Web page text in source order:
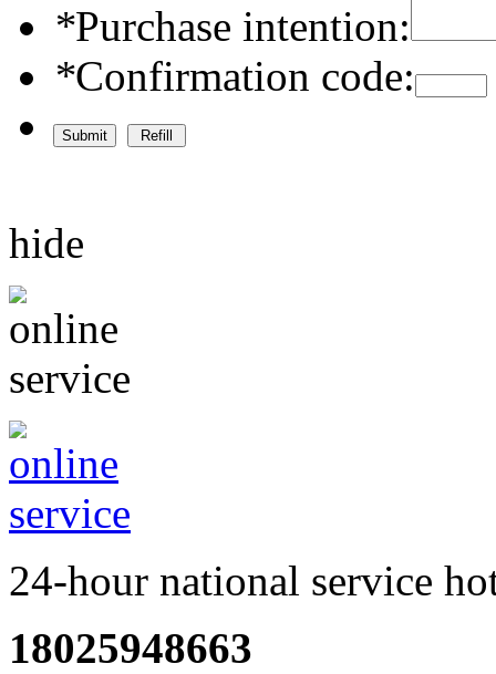
*Purchase intention:
*Confirmation code:
hide
24-hour national service
18025948663